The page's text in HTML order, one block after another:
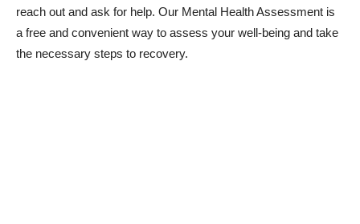
reach out and ask for help. Our Mental Health Assessment is
a free and convenient way to assess your well-being and take
the necessary steps to recovery.